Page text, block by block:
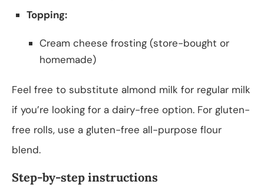
Topping:
Cream cheese frosting (store-bought or
homemade)
Feel free to substitute almond milk for regular milk
if you’re looking for a dairy-free option. For gluten-
free rolls, use a gluten-free all-purpose flour
blend.
Step-by-step instructions